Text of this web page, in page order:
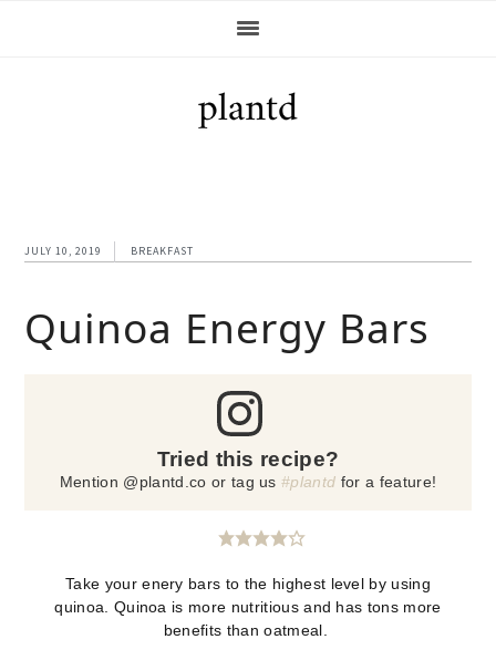
JULY 10, 2019 BREAKFAST
Quinoa Energy Bars
Tried this recipe?
Mention @plantd.co or tag us#plantd for a feature!
Take your enery bars to the highest level by using
quinoa. Quinoa is more nutritious and has tons more
benefits than oatmeal.